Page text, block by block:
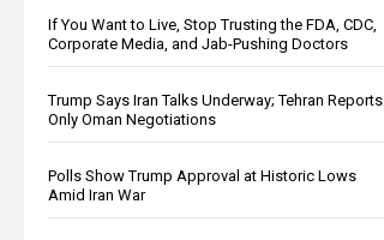
If You Want to Live, Stop Trusting the FDA, CDC,
Corporate Media, and Jab-Pushing Doctors
Trump Says Iran Talks Underway; Tehran Reports
Only Oman Negotiations
Polls Show Trump Approval at Historic Lows
Amid Iran War